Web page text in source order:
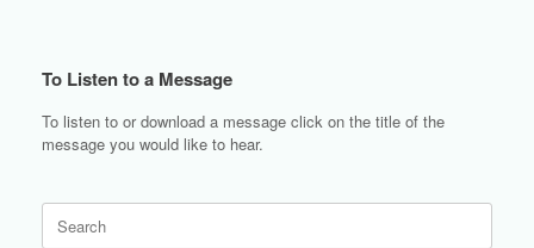
To Listen to a Message
To listen to or download a message click on the title of the
message you would like to hear.
Search
for: